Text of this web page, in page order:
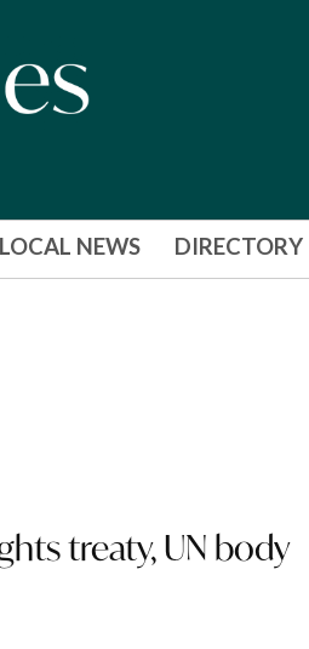
LOCAL NEWS DIRECTORY
treaty, UN body